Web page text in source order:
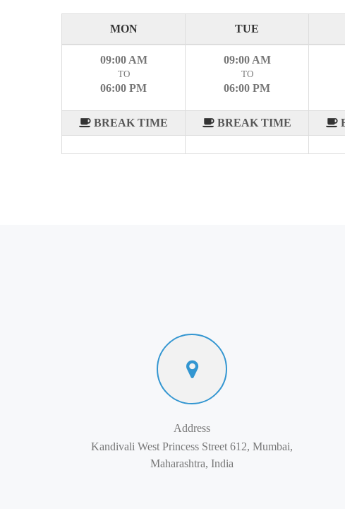
MON TUE
09:00 AM
TO
06:00 PM
BREAK TIME
09:00 AM
TO
06:00 PM
BREAK TIME
Address
Kandivali West Princess Street 612, Mumbai,
Maharashtra, India